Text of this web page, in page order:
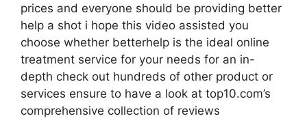
prices and everyone should be providing better
help a shot i hope this video assisted you
choose whether betterhelp is the ideal online
treatment service for your needs for an in-
depth check out hundreds of other product or
services ensure to have a look at top10.com’s
comprehensive collection of reviews